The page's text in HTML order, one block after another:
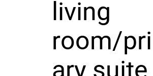
living
room/
ary suite